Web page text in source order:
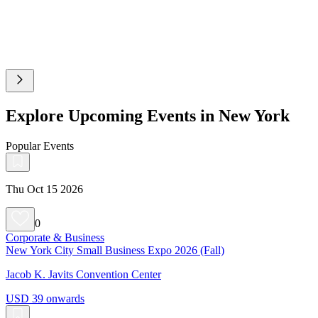
Explore Upcoming Events in New York
Popular Events
Thu Oct 15 2026
0
Corporate & Business
New York City Small Business Expo 2026 (Fall)
Jacob K. Javits Convention Center
USD 39 onwards